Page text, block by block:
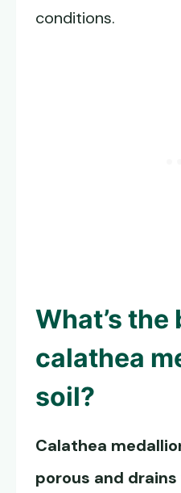
conditions.
What’s the
calathea
soil?
Calathea
porous and